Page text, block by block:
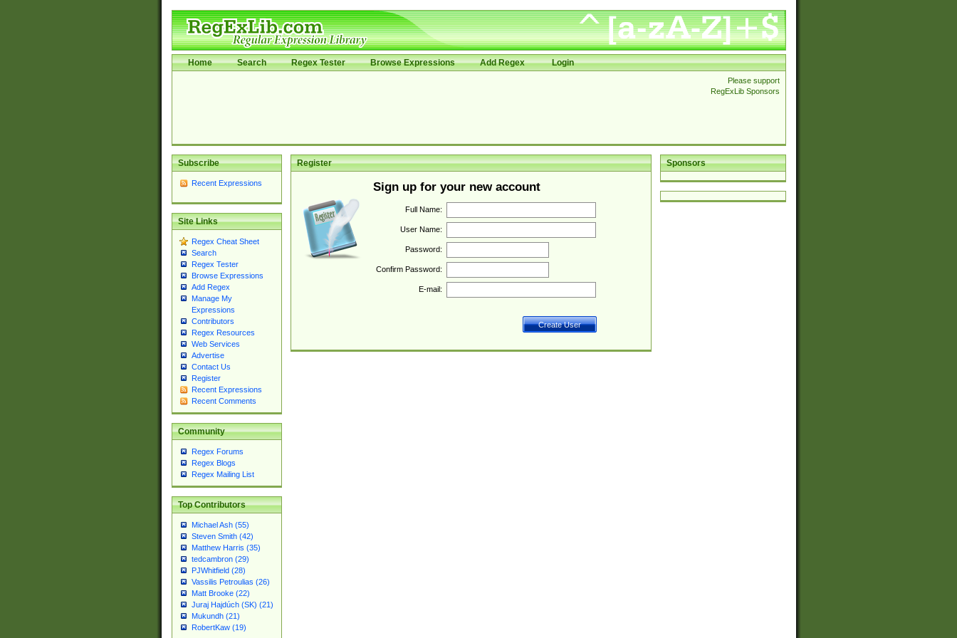
Home Search Regex Tester Browse Expressions Add Regex Login
Please support
RegExLib Sponsors
Subscribe
Recent Expressions
Site Links
Regex Cheat Sheet
Search
Regex Tester
Browse Expressions
Add Regex
Manage My
Expressions
Contributors
Regex Resources
Web Services
Advertise
Contact Us
Register
Recent Expressions
Recent Comments
Community
Regex Forums
Regex Blogs
Regex Mailing List
Top Contributors
Michael Ash (55)
Steven Smith (42)
Matthew Harris (35)
tedcambron (29)
PJWhitfield (28)
Vassilis Petroulias (26)
Matt Brooke (22)
Juraj Hajdúch (SK) (21)
Mukundh (21)
RobertKaw (19)
Sponsors
Register
Sign up for your new account
Full Name:
User Name:
Password:
Confirm Password:
E-mail: